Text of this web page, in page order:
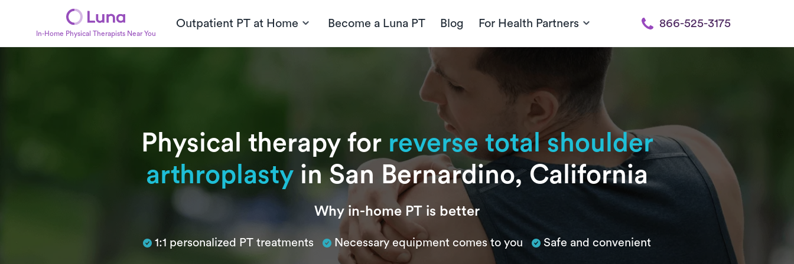
In-Home Physical Therapists Near You
Outpatient PT at Home Become a Luna PT Blog For Health Partners 866-525-3175
Physical therapy for reverse total shoulder
arthroplasty in San Bernardino, California
Subtitle Why in-home PT is better
1:1 personalized PT treatments Necessary equipment comes to you Safe and convenient